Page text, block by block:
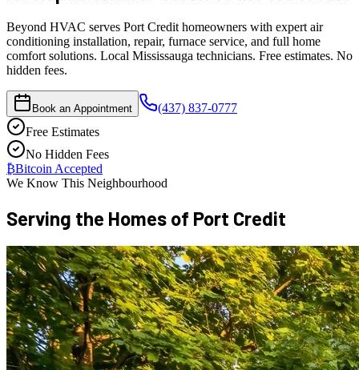
Beyond HVAC serves Port Credit homeowners with expert air
conditioning installation, repair, furnace service, and full home
comfort solutions. Local Mississauga technicians. Free estimates. No
hidden fees.
Book an Appointment
(437) 837-0777
Free Estimates
No Hidden Fees
₿Bitcoin Accepted
We Know This Neighbourhood
Serving the Homes of Port Credit